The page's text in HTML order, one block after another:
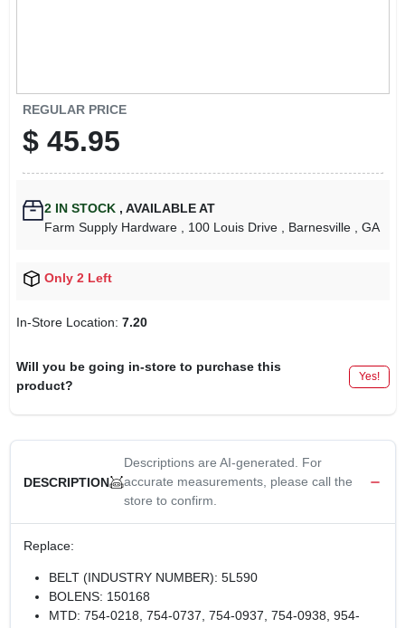
REGULAR PRICE
$ 45.95
2IN STOCK , AVAILABLE AT
Farm Supply Hardware
, 100 Louis Drive , Barnesville , GA
Only 2 Left
In-Store Location: 7.20
Will you be going in-store to purchase this
product?
Yes!
DESCRIPTION
Descriptions are AI-generated. For
accurate measurements, please call the
store to confirm.
Replace:
BELT (INDUSTRY NUMBER): 5L590
BOLENS: 150168
MTD: 754-0218, 754-0737, 754-0937, 754-0938, 954-